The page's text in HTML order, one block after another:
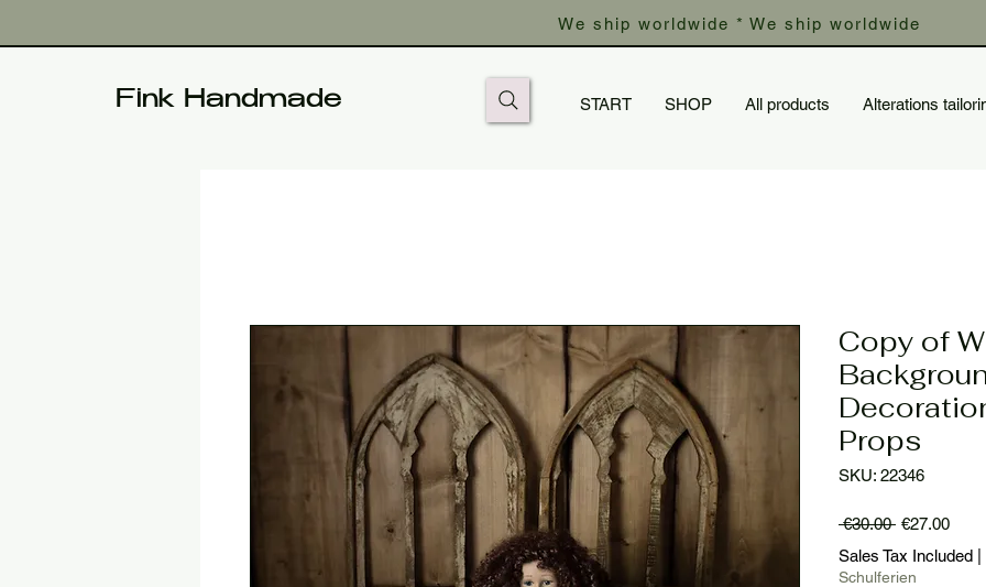
We ship worldwide * We ship worldwide
Fink Handmade START SHOP All products Alterations
Copy of
Props
SKU: 22346
€30.00 Regular
Price
€27.00Sale
Price
Sales Tax Included
Schulferien